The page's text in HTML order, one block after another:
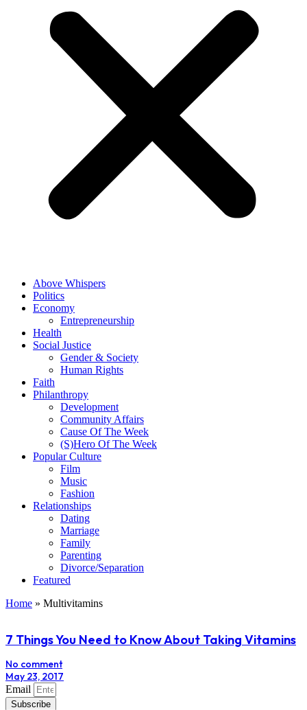
Above Whispers
Politics
Economy
Entrepreneurship
Health
Social Justice
Gender & Society
Human Rights
Faith
Philanthropy
Development
Community Affairs
Cause Of The Week
(S)Hero Of The Week
Popular Culture
Film
Music
Fashion
Relationships
Dating
Marriage
Family
Parenting
Divorce/Separation
Featured
Home » Multivitamins
7 Things You Need to Know About Taking Vitamins
No comment
May 23, 2017
Email
Subscribe